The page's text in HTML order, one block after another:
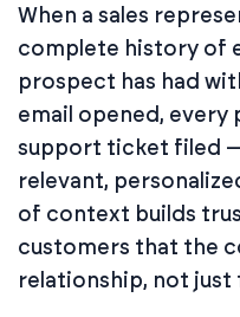
When a sales
complete history of
prospect has had
email opened, every
support ticket filed
relevant,
of context builds
customers that the
relationship, not